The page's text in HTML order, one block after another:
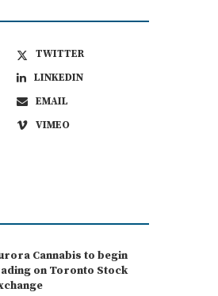
TWITTER
LINKEDIN
EMAIL
VIMEO
Cannabis to begin
on Toronto Stock